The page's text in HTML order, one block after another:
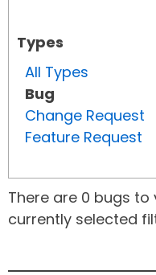
Types
All Types
Bug
Change Request
Feature Request
There are 0 bugs
currently selected